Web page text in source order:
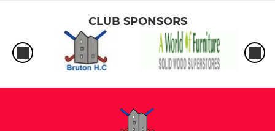
CLUB SPONSORS